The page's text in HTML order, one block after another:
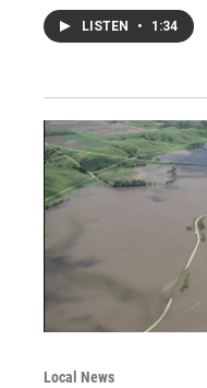
LISTEN • 1:34
Local News